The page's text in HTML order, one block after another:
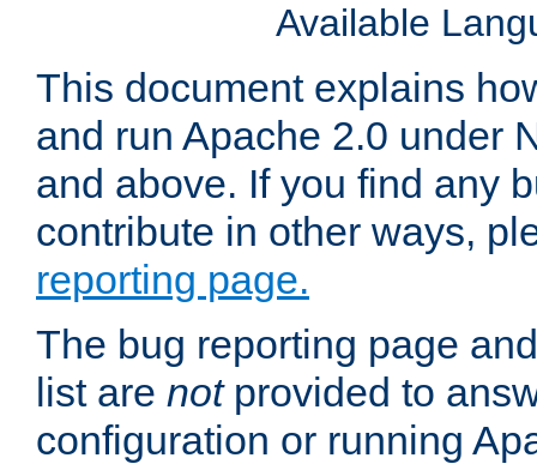
Available
This document explains
and run Apache 2.0 under
and above. If you find any
contribute in other ways,
reporting page.
The bug reporting page
list are notprovided to
configuration or running